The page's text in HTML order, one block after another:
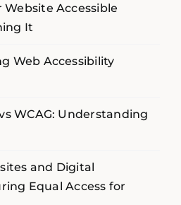
Website Accessible
It
Web Accessibility
WCAG: Understanding
and Digital
Equal Access for